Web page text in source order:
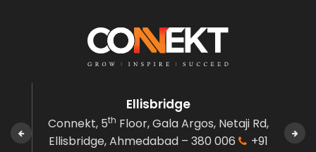
Ellisbridge
Connekt, 5 thFloor, Gala Argos,Netaji Rd,
Ellisbridge,Ahmedabad – 380 006
+91